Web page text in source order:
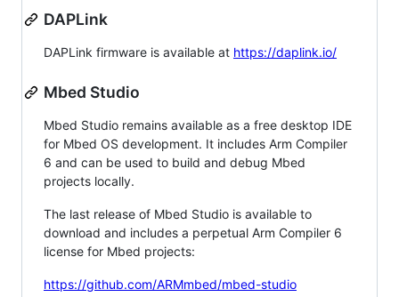
DAPLink
DAPLink firmware is available at https://daplink.io/
Mbed Studio
Mbed Studio remains available as a free desktop IDE
for Mbed OS development. It includes Arm Compiler
6 and can be used to build and debug Mbed
projects locally.
The last release of Mbed Studio is available to
download and includes a perpetual Arm Compiler 6
license for Mbed projects:
https://github.com/ARMmbed/mbed-studio